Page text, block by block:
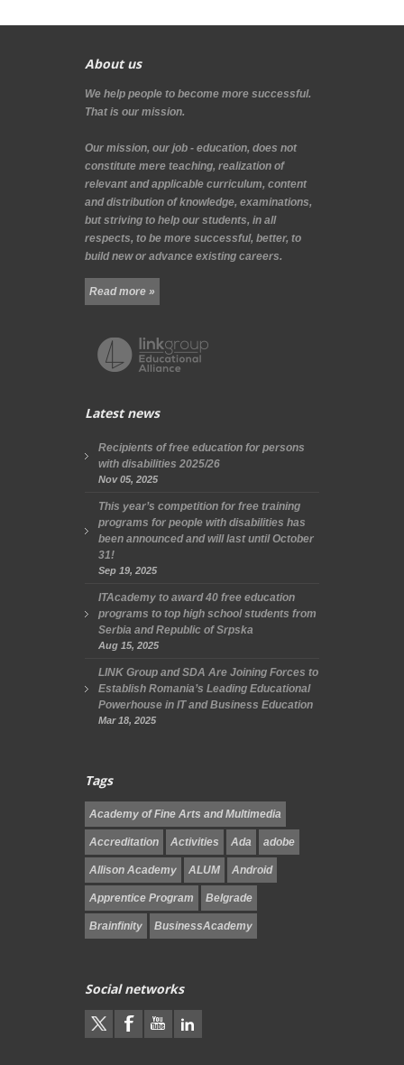
About us
We help people to become more successful.
That is our mission.
Our mission, our job - education, does not
constitute mere teaching, realization of
relevant and applicable curriculum, content
and distribution of knowledge, examinations,
but striving to help our students, in all
respects, to be more successful, better, to
build new or advance existing careers.
Read more »
Latest news
Recipients of free education for persons
with disabilities 2025/26
Nov 05, 2025
This year’s competition for free training
programs for people with disabilities has
been announced and will last until October
31!
Sep 19, 2025
ITAcademy to award 40 free education
programs to top high school students from
Serbia and Republic of Srpska
Aug 15, 2025
LINK Group and SDA Are Joining Forces to
Establish Romania’s Leading Educational
Powerhouse in IT and Business Education
Mar 18, 2025
Tags
Academy of Fine Arts and Multimedia
Accreditation Activities Ada adobe
Allison Academy ALUM Android
Apprentice Program Belgrade
Brainfinity BusinessAcademy
Social networks